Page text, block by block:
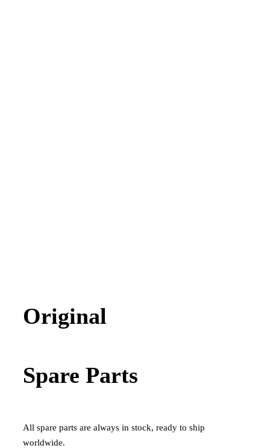
Original
Spare Parts
All spare parts are always in stock, ready to ship
worldwide.